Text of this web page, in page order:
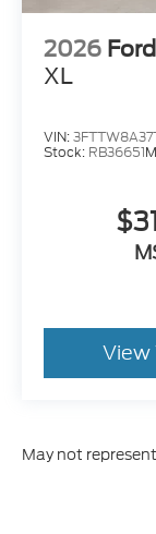
2026
XL
VIN:
Stock: RB36651
View
May not